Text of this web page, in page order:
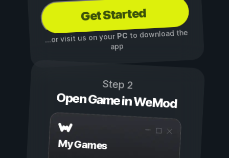
Get Started
...or visit us on yourPC to download the
app
Step 2
Open Game in WeMod
My Games